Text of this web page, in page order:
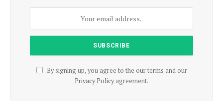
By signing up, you agree to the our terms and our
Privacy Policyagreement.